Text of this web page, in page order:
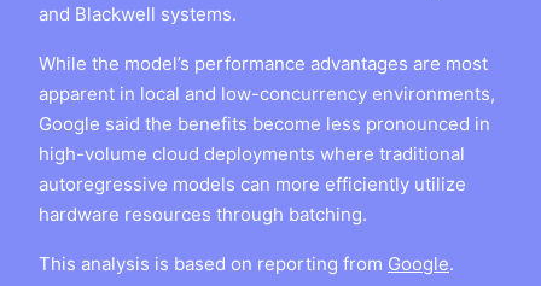
and Blackwell systems.
While the model’s performance advantages are most
apparent in local and low-concurrency environments,
Google said the benefits become less pronounced in
high-volume cloud deployments where traditional
autoregressive models can more efficiently utilize
hardware resources through batching.
This analysis is based on reporting from Google.